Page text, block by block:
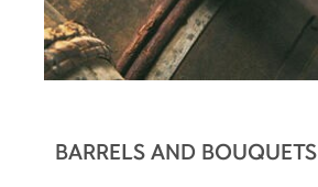
BARRELS AND BOUQUETS